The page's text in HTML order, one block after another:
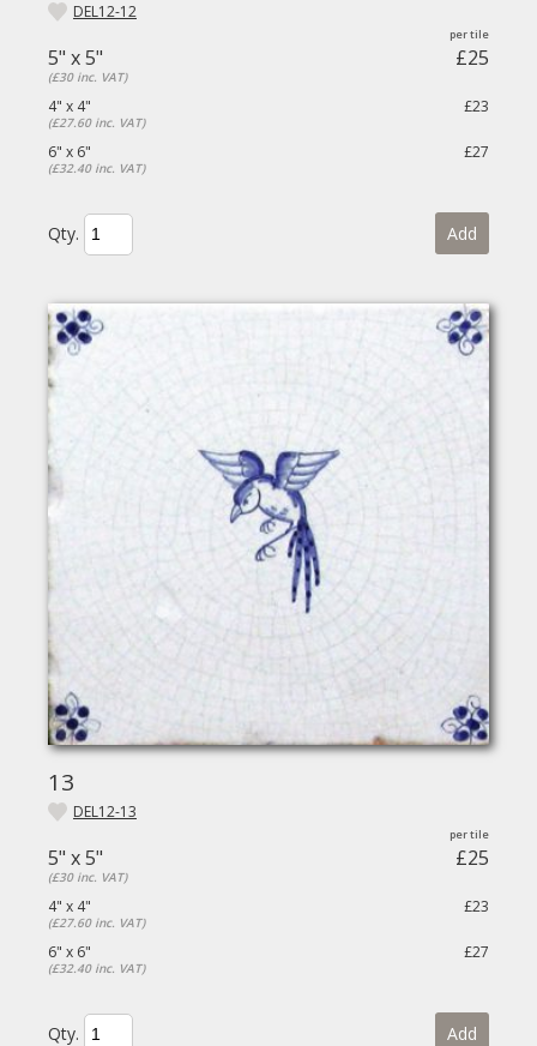
DEL12-12
5" x 5" £25
(£30 inc. VAT)
4" x 4" £23
(£27.60 inc. VAT)
6" x 6" £27
(£32.40 inc. VAT)
Qty. Add
13
DEL12-13
5" x 5" £25
(£30 inc. VAT)
4" x 4" £23
(£27.60 inc. VAT)
6" x 6" £27
(£32.40 inc. VAT)
Qty. Add